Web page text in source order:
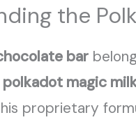
the
bar
polkadot magic
proprietary